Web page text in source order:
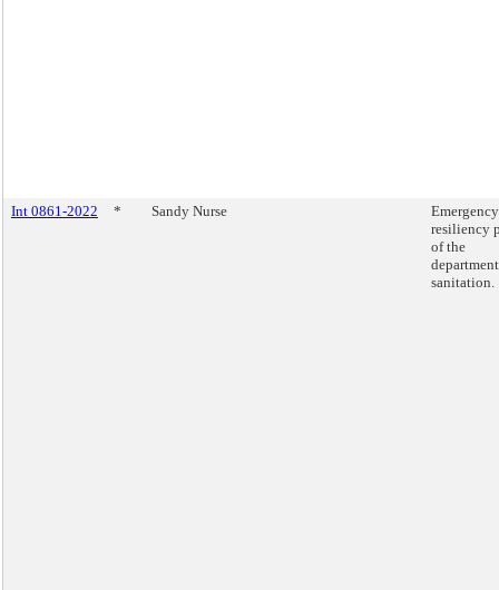
Int 0861-2022 * Sandy Nurse
resiliency
of the
sanitation.